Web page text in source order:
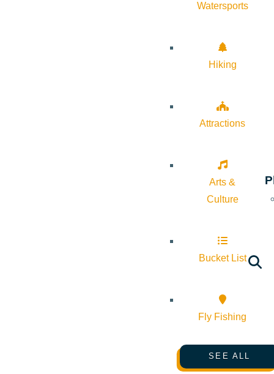
Watersports
Hiking
Attractions
Arts &
Culture
Bucket List
Fly Fishing
SEE ALL